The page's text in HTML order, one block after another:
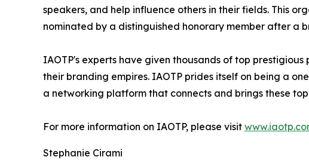
speakers, and help influence others in their fields. This
nominated by a distinguished honorary member after a
IAOTP's experts have given thousands of top
their branding empires. IAOTP prides itself on being a
a networking platform that connects and brings these
For more information on IAOTP, please visit
Stephanie Cirami